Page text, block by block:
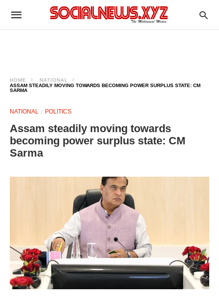
HOME
NATIONAL
ASSAM STEADILY MOVING TOWARDS BECOMING POWER SURPLUS STATE: CM
SARMA
NATIONAL POLITICS
Assam steadily moving towards
becoming power surplus state: CM
Sarma